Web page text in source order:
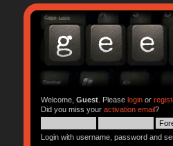
Welcome, Guest. Please loginor
Did you miss your activation email?
Login with username, password and